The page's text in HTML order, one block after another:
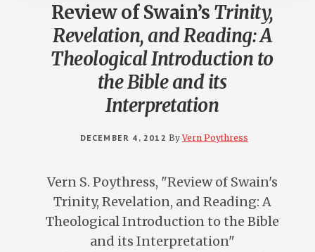
Review of Swain’s Trinity,
Revelation, and Reading: A
Theological Introduction to
the Bible and its
Interpretation
DECEMBER 4, 2012 ByVern Poythress
Vern S. Poythress, "Review of Swain's
Trinity, Revelation, and Reading: A
Theological Introduction to the Bible
and its Interpretation"